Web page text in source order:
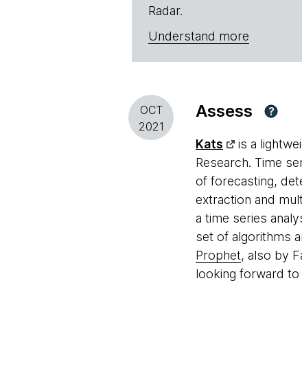
Radar.
Understand more
OCT
2021
Assess ?
Kats
is a
Research. Time
of forecasting,
extraction and
a time series
set of algorithms
Prophet, also by
looking forward to